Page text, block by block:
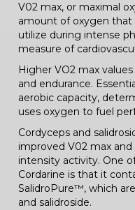
V02 max, or maximal
amount of oxygen that
utilize during intense
measure of
Higher VO2 max
and endurance.
aerobic capacity,
uses oxygen to fuel
Cordyceps and
improved V02 max
intensity activity. One
Cordarine is that it
SalidroPure™, which
and salidroside.